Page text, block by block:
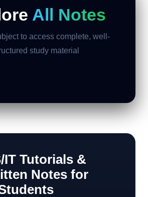
All Notes
to access complete, well-
study material
IT Tutorials &
Notes for